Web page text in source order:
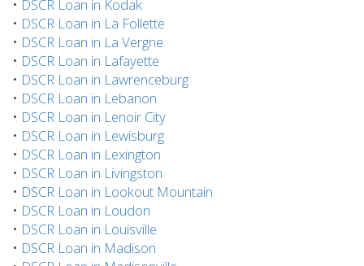
• DSCR Loan in Kodak
• DSCR Loan in La Follette
• DSCR Loan in La Vergne
• DSCR Loan in Lafayette
• DSCR Loan in Lawrenceburg
• DSCR Loan in Lebanon
• DSCR Loan in Lenoir City
• DSCR Loan in Lewisburg
• DSCR Loan in Lexington
• DSCR Loan in Livingston
• DSCR Loan in Lookout Mountain
• DSCR Loan in Loudon
• DSCR Loan in Louisville
• DSCR Loan in Madison